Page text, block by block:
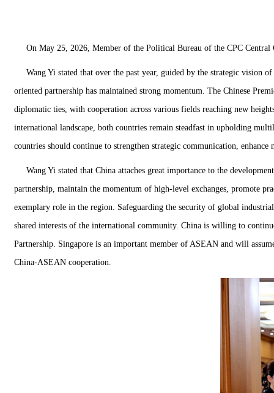
On May 25, 2026, Member of the Political Bureau of the CPC
Wang Yi stated that over the past year, guided by the strategic
oriented partnership has maintained strong momentum. The Chinese
diplomatic ties, with cooperation across various fields reaching new
international landscape, both countries remain steadfast in upholding
countries should continue to strengthen strategic communication,
Wang Yi stated that China attaches great importance to the
partnership, maintain the momentum of high-level exchanges, promote
exemplary role in the region. Safeguarding the security of global
shared interests of the international community. China is willing to
Partnership. Singapore is an important member of ASEAN and will
China-ASEAN cooperation.